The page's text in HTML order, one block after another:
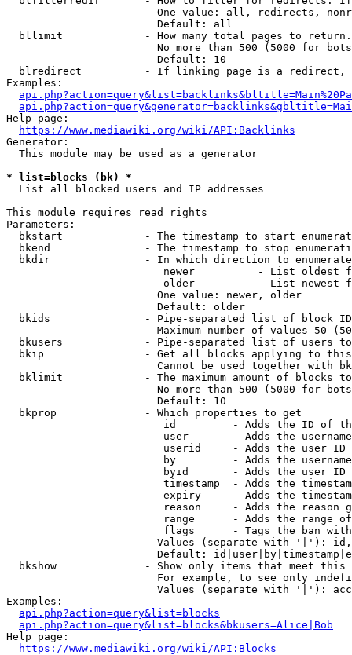
One value: all, redirects,
                        Default: all
bllimit             - How many total pages to
No more than 500 (5000 for
                        Default: 10
blredirect          - If linking page is a
Examples:
Help page:
https://www.mediawiki.org/wiki/API:Backlinks
Generator:
  This module may be used as a generator
* list=blocks (bk) *
  List all blocked users and IP addresses
This module requires read rights
Parameters:
bkstart             - The timestamp to start
bkend               - The timestamp to stop
  bkdir               - In which direction to enumerate
newer          - List oldest
older          - List newest
                        One value: newer, older
                        Default: older
bkids               - Pipe-separated list of block
Maximum number of values 50
bkusers             - Pipe-separated list of users
bkip                - Get all blocks applying to
Cannot be used together with
bklimit             - The maximum amount of blocks
No more than 500 (5000 for
                        Default: 10
  bkprop              - Which properties to get
id         - Adds the ID of
user       - Adds the
userid     - Adds the user ID
by         - Adds the
byid       - Adds the user ID
timestamp  - Adds the
expiry     - Adds the
reason     - Adds the reason
range      - Adds the range
flags      - Tags the ban
Values (separate with '|'):
Default:
bkshow              - Show only items that meet this
For example, to see only
Values (separate with '|'):
Examples:
api.php?action=query&list=blocks
api.php?action=query&list=blocks&bkusers=Alice|Bob
Help page:
https://www.mediawiki.org/wiki/API:Blocks